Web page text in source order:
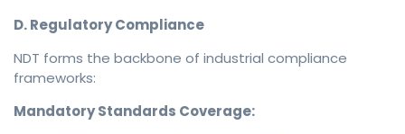
D. Regulatory Compliance
NDT forms the backbone of industrial compliance
frameworks:
Mandatory Standards Coverage: